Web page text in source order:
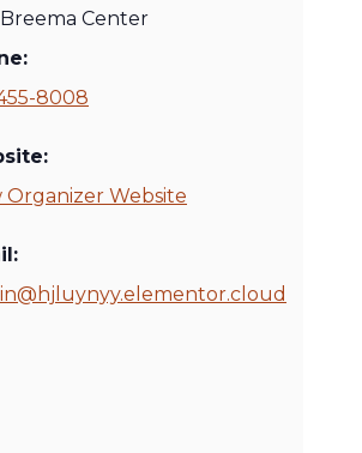
Center
8008
Organizer Website